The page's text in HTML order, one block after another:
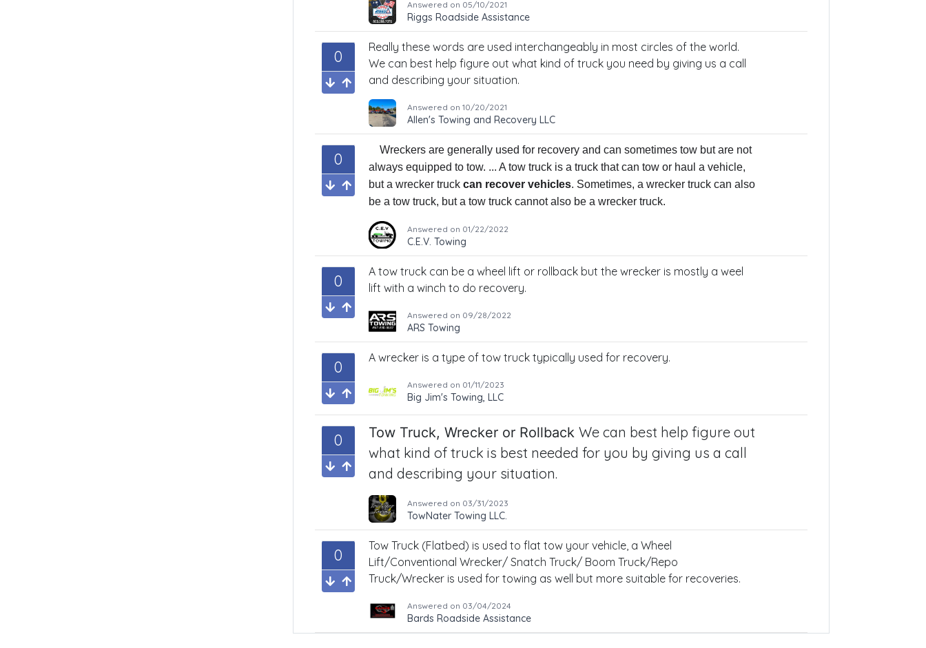
Answered on 05/10/2021
Riggs Roadside Assistance
0
Really these words are used interchangeably in most circles of the world.
We can best help figure out what kind of truck you need by giving us a call
and describing your situation.
Answered on 10/20/2021
Allen's Towing and Recovery LLC
0
Wreckers are generally used for recovery and can sometimes tow but are not
always equipped to tow. ... A tow truck is a truck that can tow or haul a vehicle,
but a wrecker truck can recover vehicles. Sometimes, a wrecker truck can also
be a tow truck, but a tow truck cannot also be a wrecker truck.
Answered on 01/22/2022
C.E.V. Towing
0
A tow truck can be a wheel lift or rollback but the wrecker is mostly a weel
lift with a winch to do recovery.
Answered on 09/28/2022
ARS Towing
0 A wrecker is a type of tow truck typically used for recovery.
Answered on 01/11/2023
Big Jim's Towing, LLC
0 Tow Truck, Wrecker or Rollback We can best help figure out
what kind of truck is best needed for you by giving us a call
and describing your situation.
Answered on 03/31/2023
TowNater Towing LLC.
0
Tow Truck (Flatbed) is used to flat tow your vehicle, a Wheel
Lift/Conventional Wrecker/ Snatch Truck/ Boom Truck/Repo
Truck/Wrecker is used for towing as well but more suitable for recoveries.
Answered on 03/04/2024
Bards Roadside Assistance